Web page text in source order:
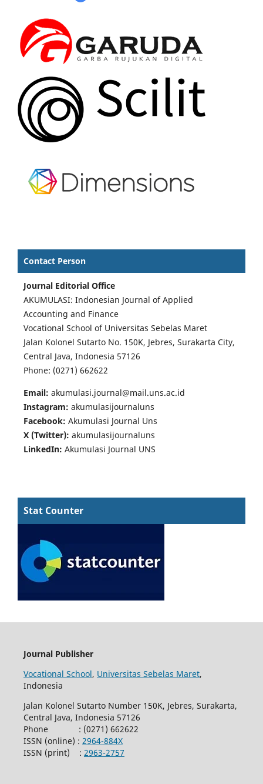
Contact Person
Journal Editorial Office
AKUMULASI: Indonesian Journal of Applied
Accounting and Finance
Vocational School of Universitas Sebelas Maret
Jalan Kolonel Sutarto No. 150K, Jebres, Surakarta City,
Central Java, Indonesia 57126
Phone: (0271) 662622
Email: akumulasi.journal@mail.uns.ac.id
Instagram: akumulasijournaluns
Facebook: Akumulasi Journal Uns
X (Twitter): akumulasijournaluns
LinkedIn: Akumulasi Journal UNS
Stat Counter
Journal Publisher
Vocational School, Universitas Sebelas Maret,
Indonesia
Jalan Kolonel Sutarto Number 150K, Jebres, Surakarta,
Central Java, Indonesia 57126
Phone : (0271) 662622
ISSN (online) : 2964-884X
ISSN (print) : 2963-2757